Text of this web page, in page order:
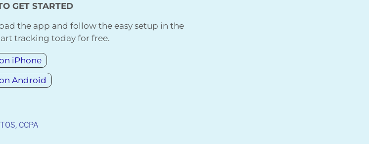
GET STARTED
the app and follow the easy setup in the
tracking today for free.
iPhone
Android
CCPA